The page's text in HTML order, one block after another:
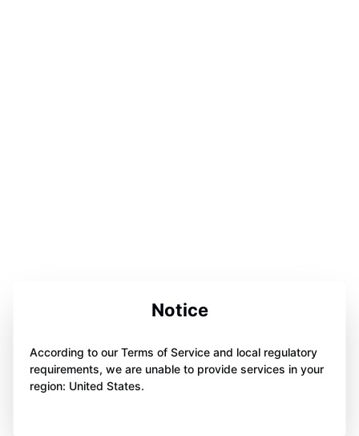
Notice
According to our Terms of Service and local regulatory
requirements, we are unable to provide services in your
region: United States.